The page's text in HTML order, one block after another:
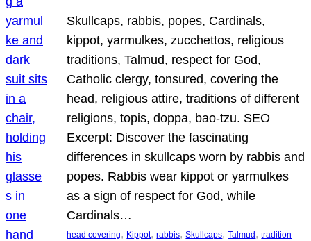
Skullcaps, rabbis, popes, Cardinals,
kippot, yarmulkes, zucchettos, religious
traditions, Talmud, respect for God,
Catholic clergy, tonsured, covering the
head, religious attire, traditions of different
religions, topis, doppa, bao-tzu. SEO
Excerpt: Discover the fascinating
differences in skullcaps worn by rabbis and
popes. Rabbis wear kippot or yarmulkes
as a sign of respect for God, while
Cardinals…
head covering, Kippot, rabbis, Skullcaps, Talmud , tradition